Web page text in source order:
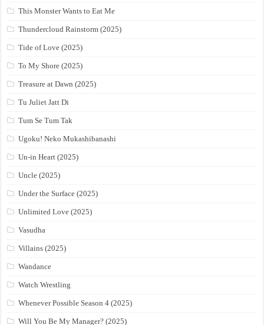
This Monster Wants to Eat Me
Thundercloud Rainstorm (2025)
Tide of Love (2025)
To My Shore (2025)
Treasure at Dawn (2025)
Tu Juliet Jatt Di
Tum Se Tum Tak
Ugoku! Neko Mukashibanashi
Un-in Heart (2025)
Uncle (2025)
Under the Surface (2025)
Unlimited Love (2025)
Vasudha
Villains (2025)
Wandance
Watch Wrestling
Whenever Possible Season 4 (2025)
Will You Be My Manager? (2025)